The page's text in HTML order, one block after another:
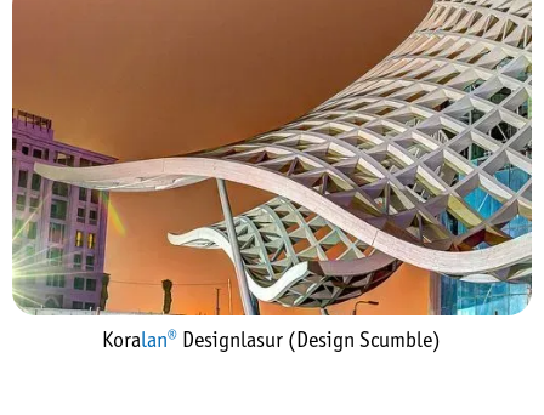
Koralan® Designlasur (Design Scumble)